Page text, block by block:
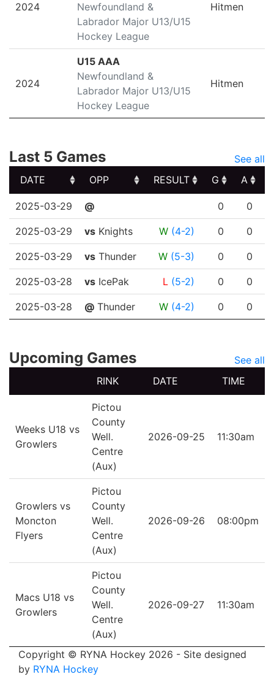
2024
Newfoundland &
Labrador Major U13/U15
Hockey League
Hitmen
2024
U15 AAA
Newfoundland &
Labrador Major U13/U15
Hockey League
Hitmen
Last 5 Games
See all
DATE
OPP RESULT G A
DATE
OPP G A
2025-03-29 @ 0 0
2025-03-29 vs Knights W (4-2) 0 0
2025-03-29 vs Thunder W (5-3) 0 0
2025-03-28 vs IcePak L (5-2) 0 0
2025-03-28 @ Thunder W (4-2) 0 0
Upcoming Games
See all
RINK
DATE TIME
Weeks U18 vs
Growlers
Pictou
County
Well.
Centre
(Aux)
2026-09-25 11:30am
Growlers vs
Moncton
Flyers
Pictou
County
Well.
Centre
(Aux)
2026-09-26 08:00pm
Macs U18 vs
Growlers
Pictou
County
Well.
Centre
(Aux)
2026-09-27 11:30am
Copyright © RYNA Hockey 2026 - Site designed
by RYNA Hockey